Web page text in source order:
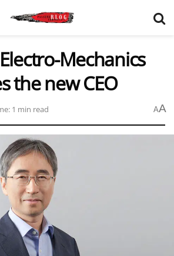
Mechanics
the new CEO
1 min read AA